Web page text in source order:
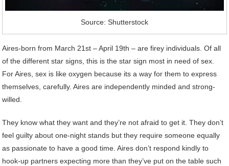
Source: Shutterstock
Aires-born from March 21st – April 19th – are firey individuals. Of all
of the different star signs, this is the star sign most in need of sex.
For Aires, sex is like oxygen because its a way for them to express
themselves, carefully. Aires are independently minded and strong-
willed.
They know what they want and they’re not afraid to get it. They don’t
feel guilty about one-night stands but they require someone equally
as passionate to have a good time. Aires don’t respond kindly to
hook-up partners expecting more than they’ve put on the table such